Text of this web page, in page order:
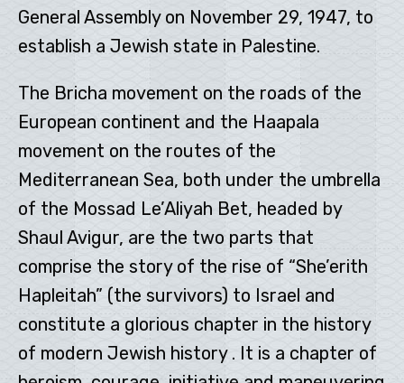
General Assembly on November 29, 1947, to
establish a Jewish state in Palestine.
The Bricha movement on the roads of the
European continent and the Haapala
movement on the routes of the
Mediterranean Sea, both under the umbrella
of the Mossad Le’Aliyah Bet, headed by
Shaul Avigur, are the two parts that
comprise the story of the rise of “She’erith
Hapleitah” (the survivors) to Israel and
constitute a glorious chapter in the history
of modern Jewish history . It is a chapter of